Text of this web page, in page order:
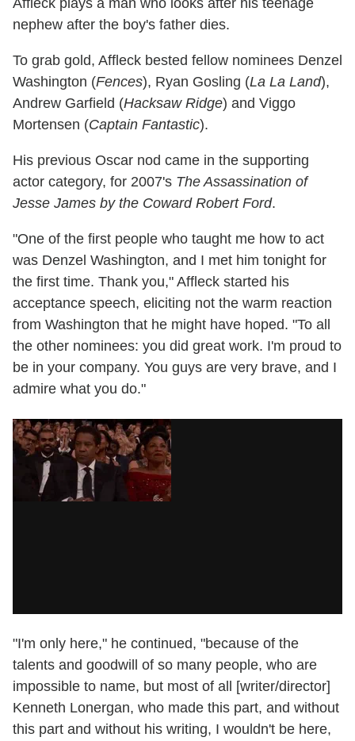
nephew after the boy's father dies.
To grab gold, Affleck bested fellow nominees Denzel
Washington (Fences), Ryan Gosling (La La Land),
Andrew Garfield (Hacksaw Ridge) and Viggo
Mortensen (Captain Fantastic).
His previous Oscar nod came in the supporting
actor category, for 2007's The Assassination of
Jesse James by the Coward Robert Ford.
"One of the first people who taught me how to act
was Denzel Washington, and I met him tonight for
the first time. Thank you," Affleck started his
acceptance speech, eliciting not the warm reaction
from Washington that he might have hoped. "To all
the other nominees: you did great work. I'm proud to
be in your company. You guys are very brave, and I
admire what you do."
"I'm only here," he continued, "because of the
talents and goodwill of so many people, who are
impossible to name, but most of all [writer/director]
Kenneth Lonergan, who made this part, and without
this part and without his writing, I wouldn't be here,